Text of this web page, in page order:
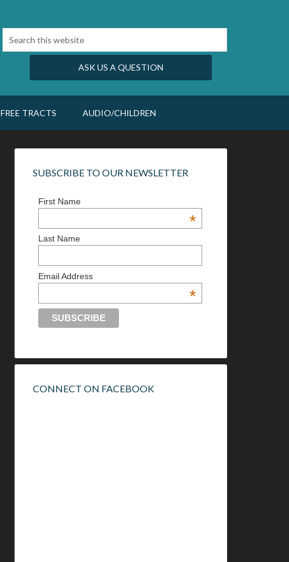
ASK US A QUESTION
FREE TRACTS AUDIO/CHILDREN
SUBSCRIBE TO OUR NEWSLETTER
First Name
*
Last Name
Email Address
*
CONNECT ON FACEBOOK